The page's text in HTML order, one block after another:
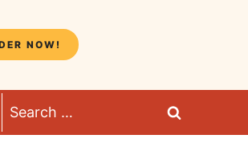
NOW!
Search
for: